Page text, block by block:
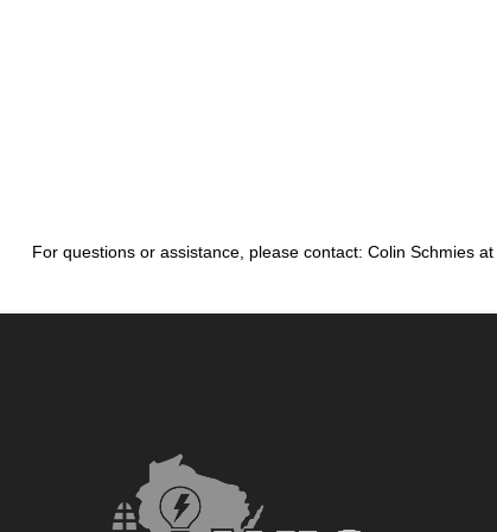
For questions or assistance, please contact: Colin Schmies at